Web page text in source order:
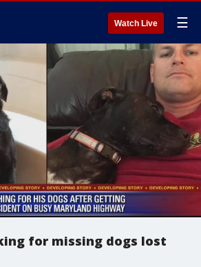
Watch Live ☰
for missing dogs lost